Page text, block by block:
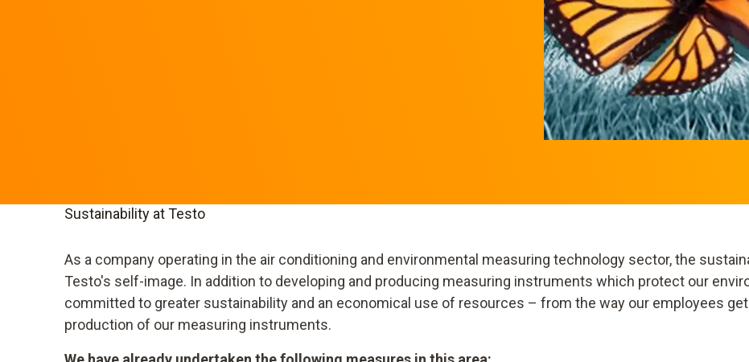
Sustainability at Testo
As a company operating in the air conditioning and environmental measuring technology sector, the
Testo's self-image. In addition to developing and producing measuring instruments which protect our
committed to greater sustainability and an economical use of resources – from the way our employees
production of our measuring instruments.